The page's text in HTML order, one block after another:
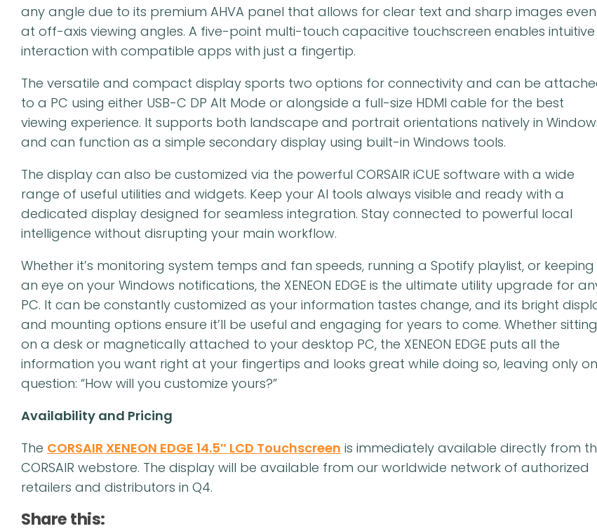
any angle due to its premium AHVA panel that allows for clear text and sharp images even
at off-axis viewing angles. A five-point multi-touch capacitive touchscreen enables intuitive
interaction with compatible apps with just a fingertip.
The versatile and compact display sports two options for connectivity and can be
to a PC using either USB-C DP Alt Mode or alongside a full-size HDMI cable for the best
viewing experience. It supports both landscape and portrait orientations natively in
and can function as a simple secondary display using built-in Windows tools.
The display can also be customized via the powerful CORSAIR iCUE software with a wide
range of useful utilities and widgets. Keep your AI tools always visible and ready with a
dedicated display designed for seamless integration. Stay connected to powerful local
intelligence without disrupting your main workflow.
Whether it’s monitoring system temps and fan speeds, running a Spotify playlist, or keeping
an eye on your Windows notifications, the XENEON EDGE is the ultimate utility upgrade for
PC. It can be constantly customized as your information tastes change, and its bright
and mounting options ensure it’ll be useful and engaging for years to come. Whether sitting
on a desk or magnetically attached to your desktop PC, the XENEON EDGE puts all the
information you want right at your fingertips and looks great while doing so, leaving only
question: “How will you customize yours?”
Availability and Pricing
The CORSAIR XENEON EDGE 14.5″ LCD Touchscreen is immediately available directly from
CORSAIR webstore. The display will be available from our worldwide network of authorized
retailers and distributors in Q4.
Share this: